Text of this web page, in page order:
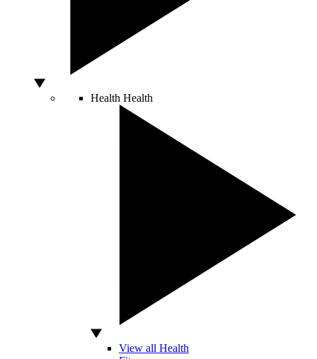
Health Health
View all Health